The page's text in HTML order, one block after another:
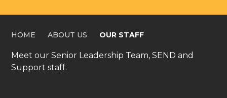
HOME ABOUT US OUR STAFF
Meet our Senior Leadership Team, SEND and
Support staff.